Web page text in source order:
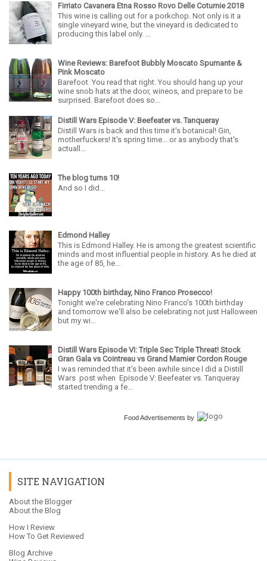
Firriato Cavanera Etna Rosso Rovo Delle Coturnie 2018
This wine is calling out for a porkchop. Not only is it a
single vineyard wine, but the vineyard is dedicated to
producing this label only. ...
Wine Reviews: Barefoot Bubbly Moscato Spumante &
Pink Moscato
Barefoot. You read that right. You should hang up your
wine snob hats at the door, wineos, and prepare to be
surprised. Barefoot does so...
Distill Wars Episode V: Beefeater vs. Tanqueray
Distill Wars is back and this time it's botanical! Gin,
motherfuckers! It's spring time... or as anybody that's
actuall...
The blog turns 10!
And so I did...
Edmond Halley
This is Edmond Halley. He is among the greatest scientific
minds and most influential people in history. As he died at
the age of 85, he...
Happy 100th birthday, Nino Franco Prosecco!
Tonight we're celebrating Nino Franco's 100th birthday
and tomorrow we'll also be celebrating not just Halloween
but my wi...
Distill Wars Episode VI: Triple Sec Triple Threat! Stock
Gran Gala vs Cointreau vs Grand Marnier Cordon Rouge
I was reminded that it's been awhile since I did a Distill
Wars post when Episode V: Beefeater vs. Tanqueray
started trending a fe...
Food Advertisements by
SITE NAVIGATION
About the Blogger
About the Blog
How I Review
How To Get Reviewed
Blog Archive